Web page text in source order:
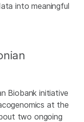
into meaningful
Biobank initiative
at the
two ongoing